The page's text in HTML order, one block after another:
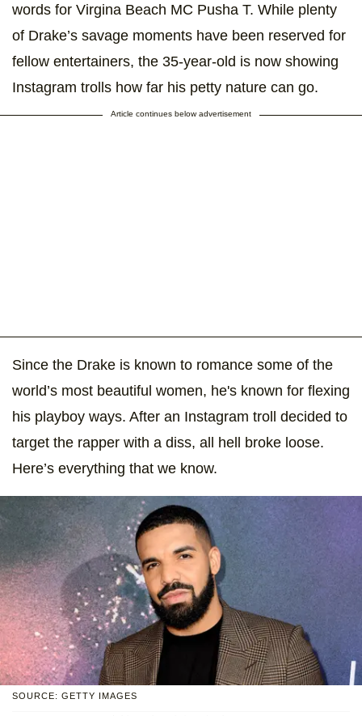
words for Virgina Beach MC Pusha T. While plenty
of Drake’s savage moments have been reserved for
fellow entertainers, the 35-year-old is now showing
Instagram trolls how far his petty nature can go.
Article continues below advertisement
Since the Drake is known to romance some of the
world’s most beautiful women, he's known for flexing
his playboy ways. After an Instagram troll decided to
target the rapper with a diss, all hell broke loose.
Here’s everything that we know.
SOURCE: GETTY IMAGES